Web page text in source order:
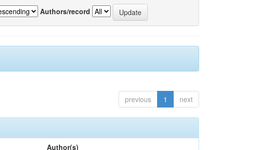
Authors/record
previous 1 next
Author(s)